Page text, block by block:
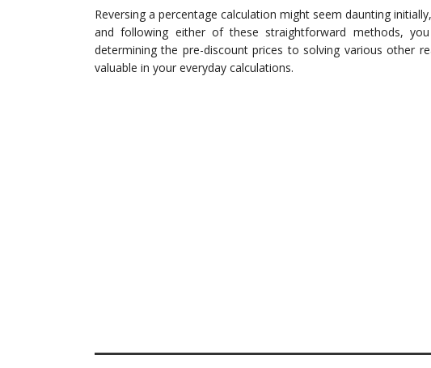
Reversing a percentage calculation might seem daunting
and following either of these straightforward methods,
determining the pre-discount prices to solving various other
valuable in your everyday calculations.